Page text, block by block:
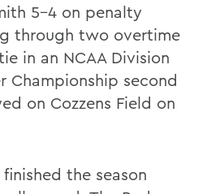
5-4 on penalty
through two overtime
in an NCAA Division
Championship second
on Cozzens Field on
the season